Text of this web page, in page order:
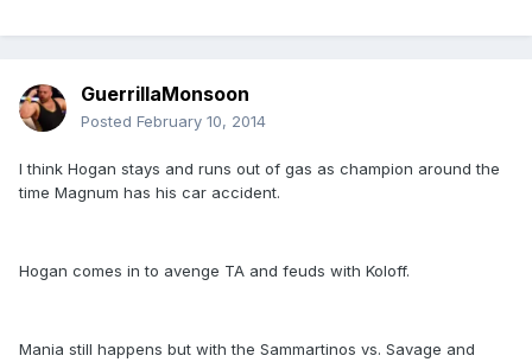
GuerrillaMonsoon
Posted February 10, 2014
I think Hogan stays and runs out of gas as champion around the
time Magnum has his car accident.
Hogan comes in to avenge TA and feuds with Koloff.
Mania still happens but with the Sammartinos vs. Savage and